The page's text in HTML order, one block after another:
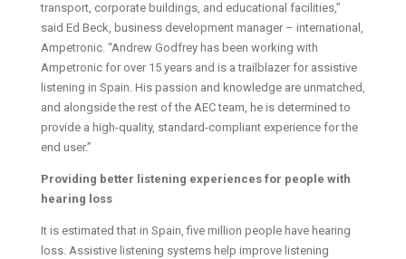
transport, corporate buildings, and educational facilities,”
said Ed Beck, business development manager – international,
Ampetronic. “Andrew Godfrey has been working with
Ampetronic for over 15 years and is a trailblazer for assistive
listening in Spain. His passion and knowledge are unmatched,
and alongside the rest of the AEC team, he is determined to
provide a high-quality, standard-compliant experience for the
end user.”
Providing better listening experiences for people with
hearing loss
It is estimated that in Spain, five million people have hearing
loss. Assistive listening systems help improve listening